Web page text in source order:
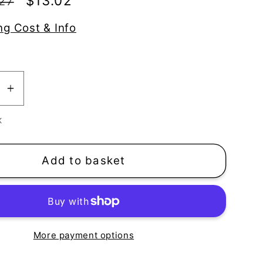
Cost & Info
Increase
quantity
Toadstools
Silkscreen
Add to basket
More payment options